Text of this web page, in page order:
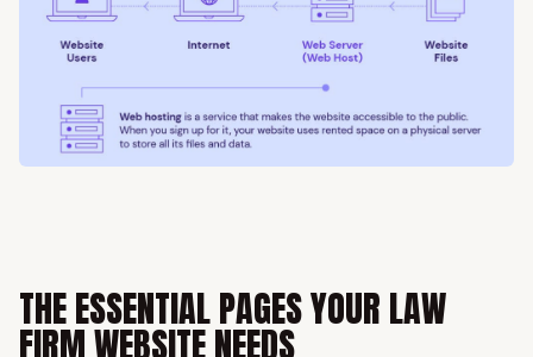
THE ESSENTIAL PAGES YOUR LAW
FIRM WEBSITE NEEDS